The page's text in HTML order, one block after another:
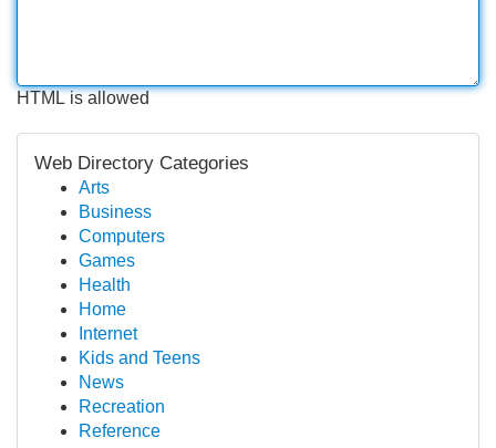
HTML is allowed
Web Directory Categories
Arts
Business
Computers
Games
Health
Home
Internet
Kids and Teens
News
Recreation
Reference